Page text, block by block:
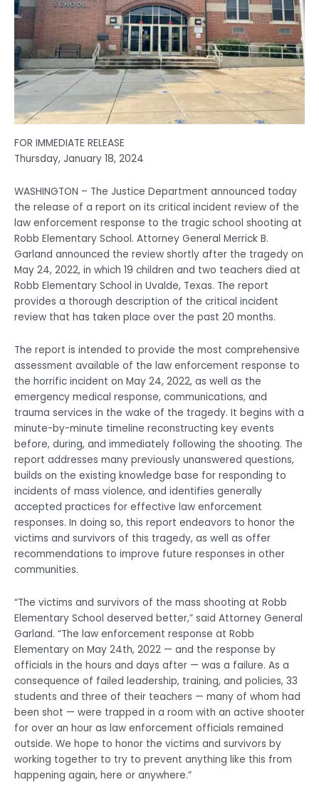
FOR IMMEDIATE RELEASE
Thursday, January 18, 2024
WASHINGTON – The Justice Department announced today
the release of a report on its critical incident review of the
law enforcement response to the tragic school shooting at
Robb Elementary School. Attorney General Merrick B.
Garland announced the review shortly after the tragedy on
May 24, 2022, in which 19 children and two teachers died at
Robb Elementary School in Uvalde, Texas. The report
provides a thorough description of the critical incident
review that has taken place over the past 20 months.
The report is intended to provide the most comprehensive
assessment available of the law enforcement response to
the horrific incident on May 24, 2022, as well as the
emergency medical response, communications, and
trauma services in the wake of the tragedy. It begins with a
minute-by-minute timeline reconstructing key events
before, during, and immediately following the shooting. The
report addresses many previously unanswered questions,
builds on the existing knowledge base for responding to
incidents of mass violence, and identifies generally
accepted practices for effective law enforcement
responses. In doing so, this report endeavors to honor the
victims and survivors of this tragedy, as well as offer
recommendations to improve future responses in other
communities.
“The victims and survivors of the mass shooting at Robb
Elementary School deserved better,” said Attorney General
Garland. “The law enforcement response at Robb
Elementary on May 24th, 2022 — and the response by
officials in the hours and days after — was a failure. As a
consequence of failed leadership, training, and policies, 33
students and three of their teachers — many of whom had
been shot — were trapped in a room with an active shooter
for over an hour as law enforcement officials remained
outside. We hope to honor the victims and survivors by
working together to try to prevent anything like this from
happening again, here or anywhere.”